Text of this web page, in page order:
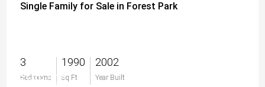
Single Family for Sale in Forest Park
3
Bedrooms
1990
Sq Ft
2002
Year Built
$599,500